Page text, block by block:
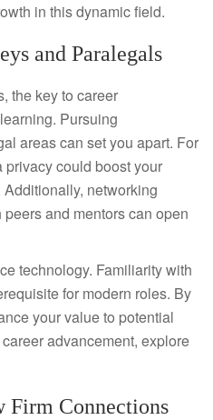
in this dynamic field.
and Paralegals
the key to career
Pursuing
areas can set you apart. For
privacy could boost your
networking
and mentors can open
technology. Familiarity with
for modern roles. By
your value to potential
advancement, explore
Firm Connections